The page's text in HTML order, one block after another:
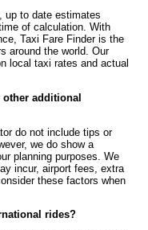
up to date estimates
of calculation. With
Taxi Fare Finder is the
around the world. Our
local taxi rates and actual
additional
do not include tips or
we do show a
planning purposes. We
incur, airport fees, extra
these factors when
rides?